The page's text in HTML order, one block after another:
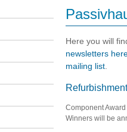
Here you will
newsletters
mailing list
Component
Winners will be